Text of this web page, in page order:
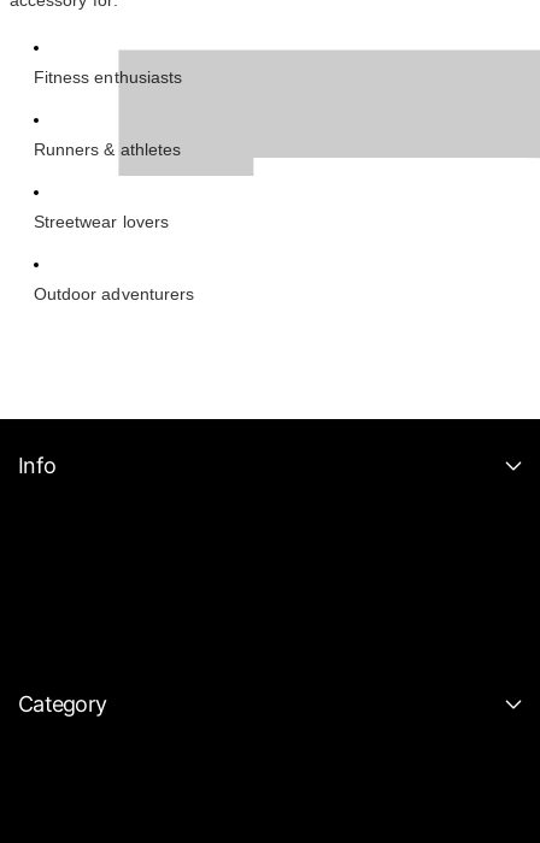
Fitness enthusiasts
Runners & athletes
Streetwear lovers
Outdoor adventurers
Info
Category